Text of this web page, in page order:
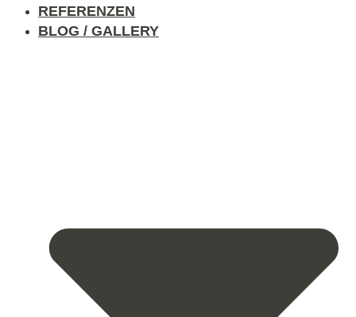
REFERENZEN
BLOG / GALLERY